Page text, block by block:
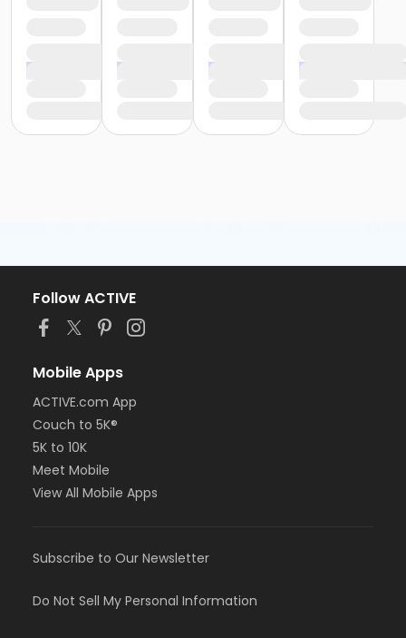
Follow ACTIVE
Mobile Apps
ACTIVE.com App
Couch to 5K®
5K to 10K
Meet Mobile
View All Mobile Apps
Subscribe to Our Newsletter
Do Not Sell My Personal Information